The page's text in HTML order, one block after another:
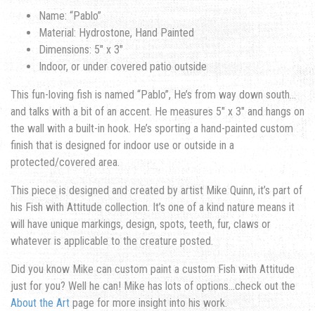
Name: “Pablo”
Material: Hydrostone, Hand Painted
Dimensions: 5″ x 3″
Indoor, or under covered patio outside
This fun-loving fish is named “Pablo”, He’s from way down south…
and talks with a bit of an accent. He measures 5″ x 3″ and hangs on
the wall with a built-in hook. He’s sporting a hand-painted custom
finish that is designed for indoor use or outside in a
protected/covered area.
This piece is designed and created by artist Mike Quinn, it’s part of
his Fish with Attitude collection. It’s one of a kind nature means it
will have unique markings, design, spots, teeth, fur, claws or
whatever is applicable to the creature posted.
Did you know Mike can custom paint a custom Fish with Attitude
just for you? Well he can! Mike has lots of options…check out the
About the Art page for more insight into his work.